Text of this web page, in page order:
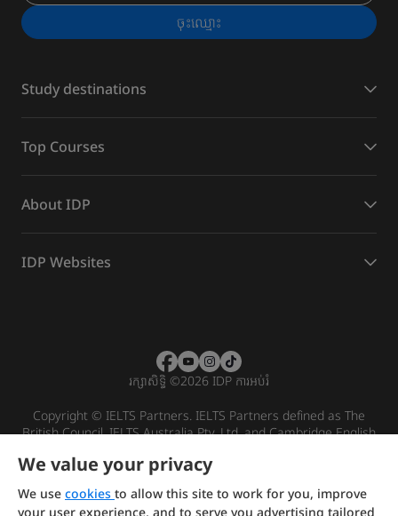
ចុះ​ឈ្មោះ
Study destinations
Top Courses
About IDP
IDP Websites
រក្សាសិទ្ធិ ©2026 IDP ការអប់រំ
Copyright © IELTS Partners. IELTS Partners defined as The
British Council, IELTS Australia Pty. Ltd. and Cambridge English
We value your privacy
We use cookies to allow this site to work for you, improve
your user experience, and to serve you advertising tailored